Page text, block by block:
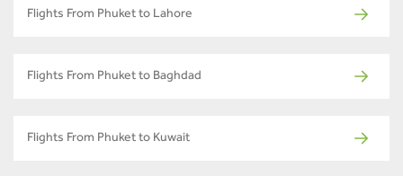
Flights From Phuket to Lahore
Flights From Phuket to Baghdad
Flights From Phuket to Kuwait